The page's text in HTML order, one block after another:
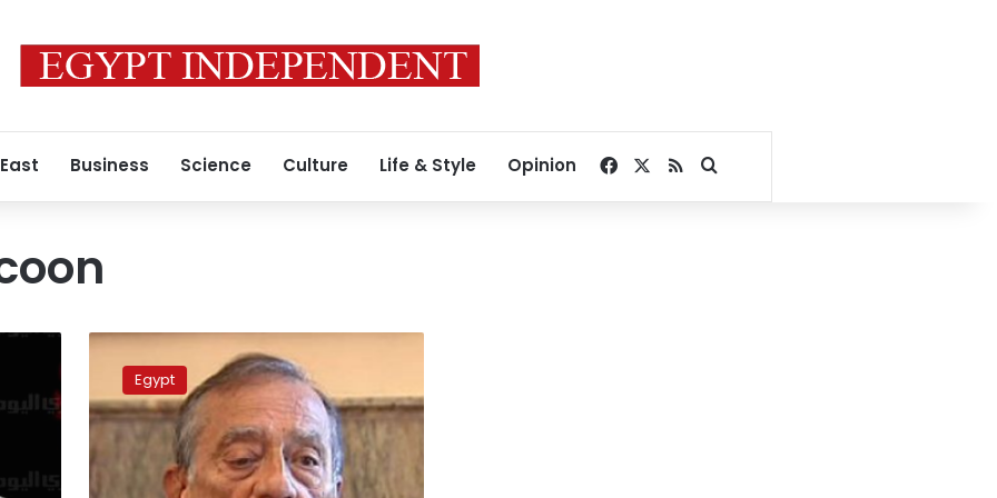
Business Science Culture Life & Style Opinion Facebook
RSSSearch for
Mubarak-
business
tycoon
acquitted
of
Egypt